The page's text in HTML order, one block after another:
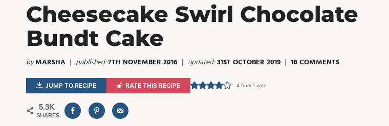
Cheesecake Swirl Chocolate
Bundt Cake
byMARSHA published:7TH NOVEMBER 2016 updated:31ST OCTOBER 2019 18 COMMENTS
JUMP TO RECIPE RATE THIS RECIPE 4 from 1 vote
5.3K
SHARES